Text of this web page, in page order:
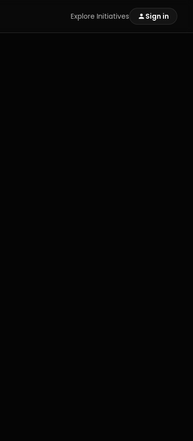
Explore Initiatives Sign in